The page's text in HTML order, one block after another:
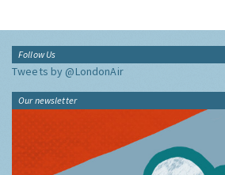
Follow Us
Tweets by @LondonAir
Our newsletter